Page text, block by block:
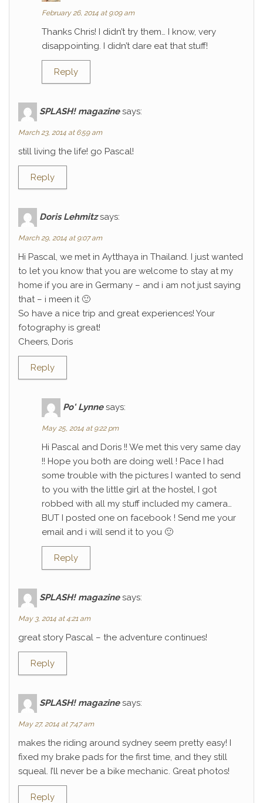
February 26, 2014 at 9:09 am
Thanks Chris! I didn’t try them… I know, very
disappointing. I didn’t dare eat that stuff!
Reply
SPLASH! magazine says:
March 23, 2014 at 6:59 am
still living the life! go Pascal!
Reply
Doris Lehmitz says:
March 29, 2014 at 9:07 am
Hi Pascal, we met in Aytthaya in Thailand. I just wanted
to let you know that you are welcome to stay at my
home if you are in Germany – and i am not just saying
that – i meen it 🙂
So have a nice trip and great experiences! Your
fotography is great!
Cheers, Doris
Reply
Po' Lynne says:
May 25, 2014 at 9:22 pm
Hi Pascal and Doris !! We met this very same day
!! Hope you both are doing well ! Pace I had
some trouble with the pictures I wanted to send
to you with the little girl at the hostel, I got
robbed with all my stuff included my camera…
BUT I posted one on facebook ! Send me your
email and i will send it to you 🙂
Reply
SPLASH! magazine says:
May 3, 2014 at 4:21 am
great story Pascal – the adventure continues!
Reply
SPLASH! magazine says:
May 27, 2014 at 7:47 am
makes the riding around sydney seem pretty easy! I
fixed my brake pads for the first time, and they still
squeal. I’ll never be a bike mechanic. Great photos!
Reply